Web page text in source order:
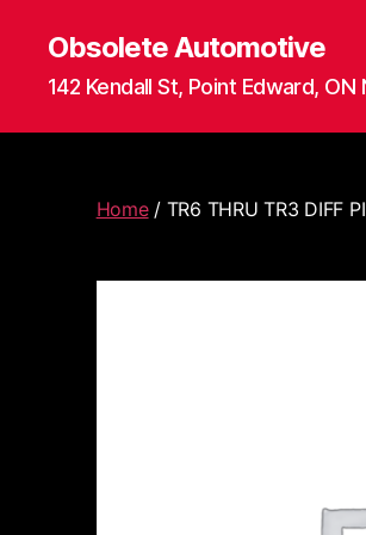
Obsolete Automotive
142 Kendall St, Point Edward, ON
Home/ TR6 THRU TR3 DIFF